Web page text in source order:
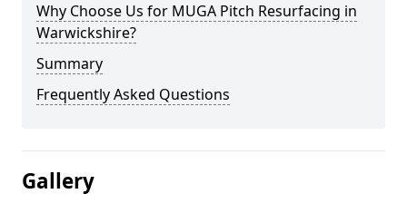
Why Choose Us for MUGA Pitch Resurfacing in
Warwickshire?
Summary
Frequently Asked Questions
Gallery